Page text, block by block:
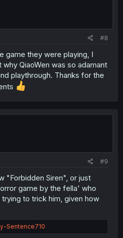
his way of thinking, and
along the slow process
#8
game they were playing, I
QiaoWen was so adamant
playthrough. Thanks for the
#9
"Forbidden Siren", or just
game by the fella' who
trying to trick him, given how
Sentence710